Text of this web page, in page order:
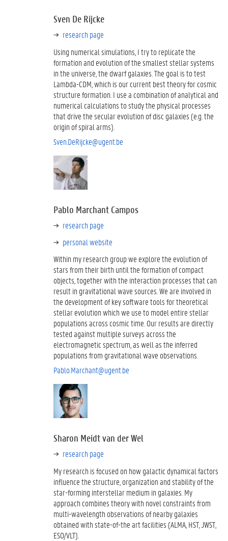
Sven De Rijcke
research page
Using numerical simulations, I try to replicate the
formation and evolution of the smallest stellar systems
in the universe, the dwarf galaxies. The goal is to test
Lambda-CDM, which is our current best theory for cosmic
structure formation. I use a combination of analytical and
numerical calculations to study the physical processes
that drive the secular evolution of disc galaxies (e.g. the
origin of spiral arms).
Sven.DeRijcke@ugent.be
Pablo Marchant Campos
research page
personal website
Within my research group we explore the evolution of
stars from their birth until the formation of compact
objects, together with the interaction processes that can
result in gravitational wave sources. We are involved in
the development of key software tools for theoretical
stellar evolution which we use to model entire stellar
populations across cosmic time. Our results are directly
tested against multiple surveys across the
electromagnetic spectrum, as well as the inferred
populations from gravitational wave observations.
Pablo.Marchant@ugent.be
Sharon Meidt van der Wel
research page
My research is focused on how galactic dynamical factors
influence the structure, organization and stability of the
star-forming interstellar medium in galaxies. My
approach combines theory with novel constraints from
multi-wavelength observations of nearby galaxies
obtained with state-of-the art facilities (ALMA, HST, JWST,
ESO/VLT).